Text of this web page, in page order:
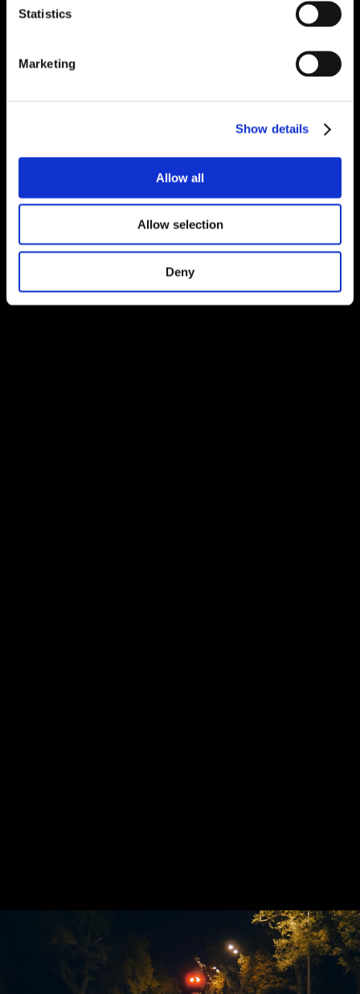
Statistics
Marketing
Show details
Allow all
Allow selection
Deny